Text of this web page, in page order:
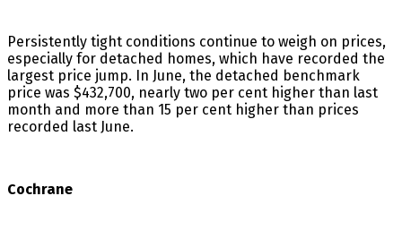
Persistently tight conditions continue to weigh on prices,
especially for detached homes, which have recorded the
largest price jump. In June, the detached benchmark
price was $432,700, nearly two per cent higher than last
month and more than 15 per cent higher than prices
recorded last June.
Cochrane